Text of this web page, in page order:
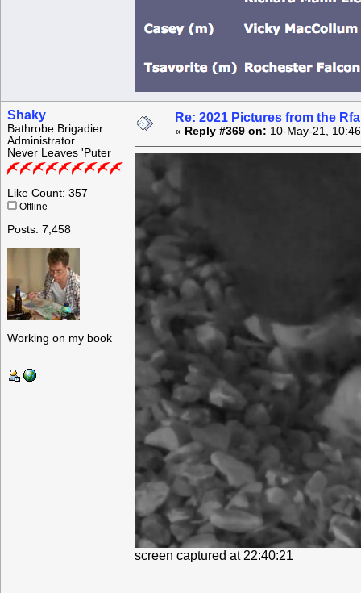
Shaky
Bathrobe Brigadier
Administrator
Never Leaves 'Puter
Like Count: 357
Offline
Posts: 7,458
Working on my book
Re: 2021 Pictures from the
« Reply #369 on: 10-May-21,
screen captured at 22:40:21